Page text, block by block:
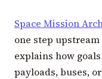
Space Mission
one step
explains how
payloads, buses,